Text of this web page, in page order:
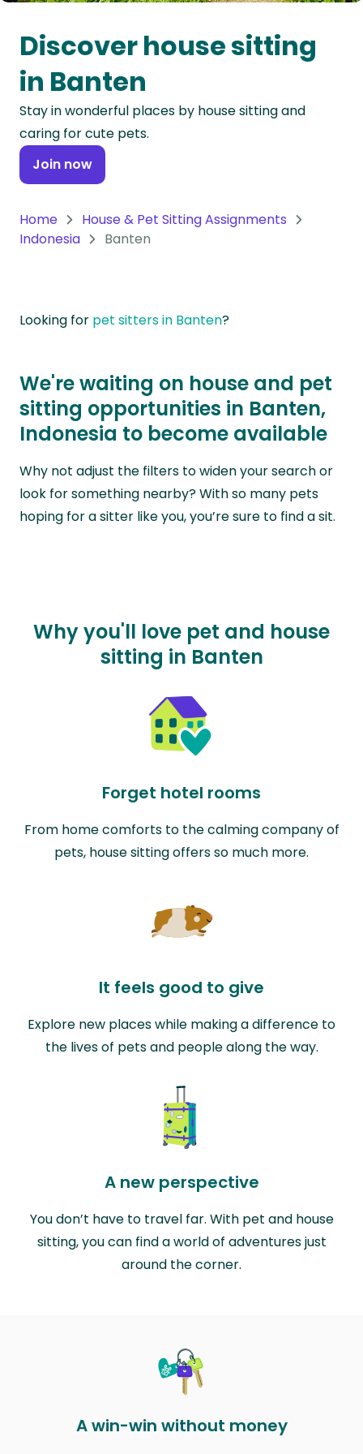
Oceania
Continent
South
America
Continent
Antarctica
Discover house sitting
in Banten
Stay in wonderful places by house sitting and
caring for cute pets.
Join now
Home
House & Pet Sitting Assignments
Indonesia
Banten
Looking for pet sitters in Banten?
We're waiting on house and pet
sitting opportunities in Banten,
Indonesia to become available
Why not adjust the filters to widen your search or
look for something nearby? With so many pets
hoping for a sitter like you, you’re sure to find a sit.
Why you'll love pet and house
sitting in Banten
Forget hotel rooms
From home comforts to the calming company of
pets, house sitting offers so much more.
It feels good to give
Explore new places while making a difference to
the lives of pets and people along the way.
A new perspective
You don’t have to travel far. With pet and house
sitting, you can find a world of adventures just
around the corner.
A win-win without money